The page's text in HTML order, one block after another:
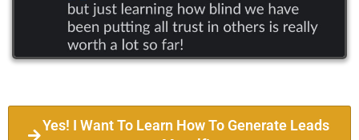
Yes! I Want To Learn How To Generate Leads